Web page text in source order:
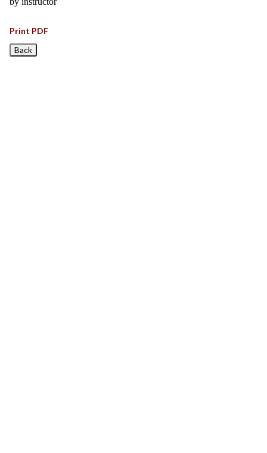
Print PDF